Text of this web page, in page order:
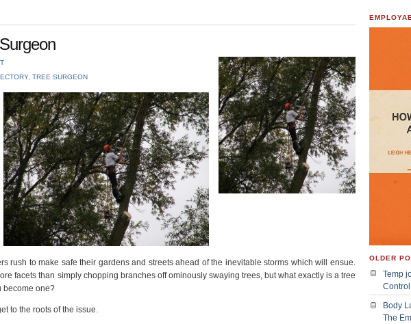
, TREE SURGEON
rush to make safe their gardens and streets ahead of the inevitable storms which will ensue.
facets than simply chopping branches off ominously swaying trees, but what exactly is a tree
become one?
to the roots of the issue.
OLDER
Temp
Control
Body
The